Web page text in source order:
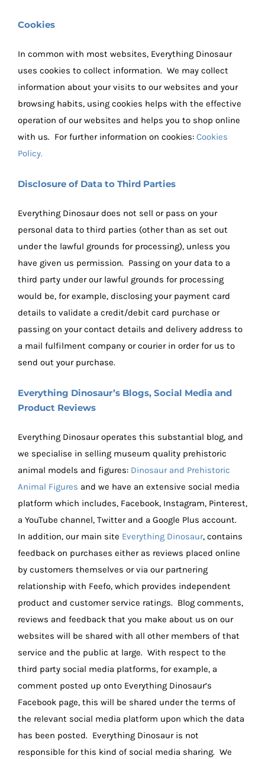
Cookies
In common with most websites, Everything Dinosaur
uses cookies to collect information. We may collect
information about your visits to our websites and your
browsing habits, using cookies helps with the effective
operation of our websites and helps you to shop online
with us. For further information on cookies: Cookies
Policy.
Disclosure of Data to Third Parties
Everything Dinosaur does not sell or pass on your
personal data to third parties (other than as set out
under the lawful grounds for processing), unless you
have given us permission. Passing on your data to a
third party under our lawful grounds for processing
would be, for example, disclosing your payment card
details to validate a credit/debit card purchase or
passing on your contact details and delivery address to
a mail fulfilment company or courier in order for us to
send out your purchase.
Everything Dinosaur’s Blogs, Social Media and
Product Reviews
Everything Dinosaur operates this substantial blog, and
we specialise in selling museum quality prehistoric
animal models and figures: Dinosaur and Prehistoric
Animal Figures and we have an extensive social media
platform which includes, Facebook, Instagram, Pinterest,
a YouTube channel, Twitter and a Google Plus account.
In addition, our main site Everything Dinosaur, contains
feedback on purchases either as reviews placed online
by customers themselves or via our partnering
relationship with Feefo, which provides independent
product and customer service ratings. Blog comments,
reviews and feedback that you make about us on our
websites will be shared with all other members of that
service and the public at large. With respect to the
third party social media platforms, for example, a
comment posted up onto Everything Dinosaur’s
Facebook page, this will be shared under the terms of
the relevant social media platform upon which the data
has been posted. Everything Dinosaur is not
responsible for this kind of social media sharing. We